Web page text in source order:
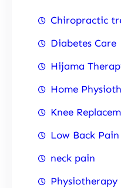
Chiropractic
Diabetes Care
Hijama
Home
Knee
Low Back Pain
neck pain
Physiotherapy